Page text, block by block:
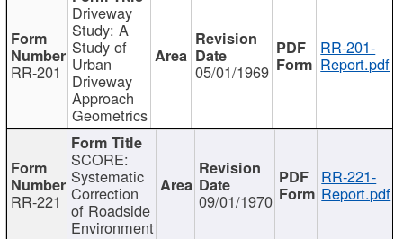
RR-201
Driveway
Study: A
Study of
Urban
Driveway
Approach
Geometrics
05/01/1969
RR-201-
Report.pdf
RR-221
SCORE:
Systematic
Correction
of Roadside
Environment
09/01/1970
RR-221-
Report.pdf